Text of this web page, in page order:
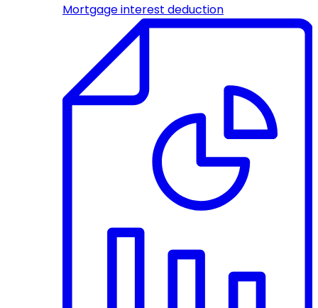
Mortgage interest deduction